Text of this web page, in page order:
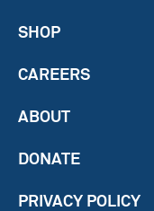
SHOP
CAREERS
ABOUT
DONATE
PRIVACY POLICY